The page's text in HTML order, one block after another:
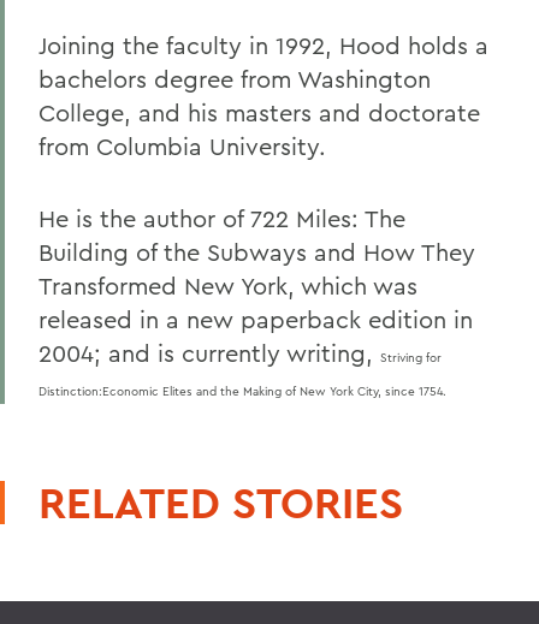
Joining the faculty in 1992, Hood holds a
bachelors degree from Washington
College, and his masters and doctorate
from Columbia University.
He is the author of 722 Miles: The
Building of the Subways and How They
Transformed New York, which was
released in a new paperback edition in
2004; and is currently writing,
Striving for
Distinction:Economic Elites and the Making of New York City, since 1754.
RELATED STORIES